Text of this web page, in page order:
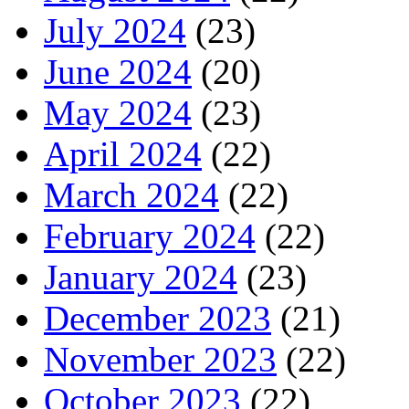
July 2024 (23)
June 2024 (20)
May 2024 (23)
April 2024 (22)
March 2024 (22)
February 2024 (22)
January 2024 (23)
December 2023 (21)
November 2023 (22)
October 2023 (22)